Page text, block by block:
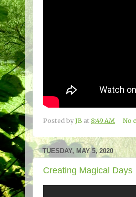
Posted by JB at 8:49 AM No
TUESDAY, MAY 5, 2020
Creating Magical Days